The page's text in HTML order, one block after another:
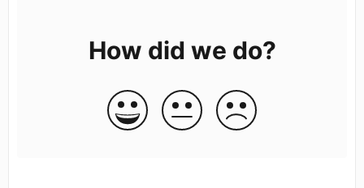
How did we do?